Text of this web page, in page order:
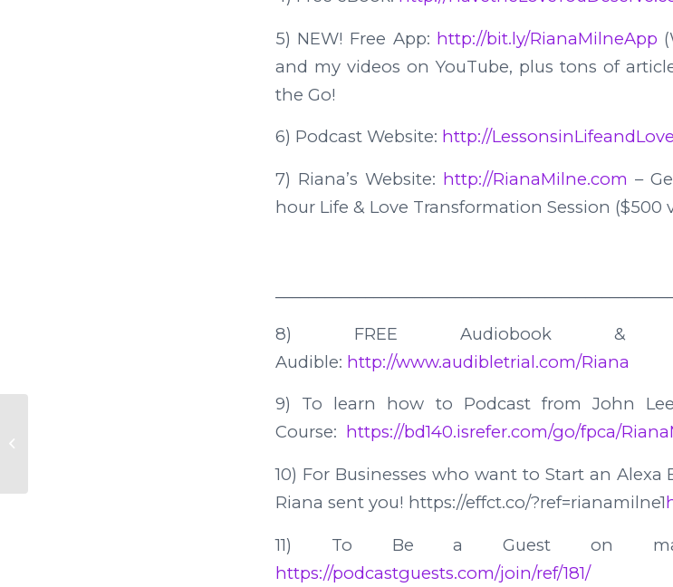
5) NEW! Free App: http://bit.ly/RianaMilneApp
and my videos on YouTube, plus tons of
the Go!
6) Podcast Website: http://
7) Riana’s Website: http://RianaMilne.com –
hour Life & Love Transformation Session ($500
8) FREE Audiobook &
Audible: http://www.audibletrial.com/Riana
9) To learn how to Podcast from John
Course: https://bd140.isrefer.com/go/fpca/
10) For Businesses who want to Start an
Riana sent you! https://effct.co/?ref=rianamilne1
11) To Be a Guest on
https://podcastguests.com/join/ref/181/